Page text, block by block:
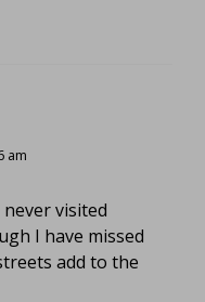
am
visited
I have missed
add to the